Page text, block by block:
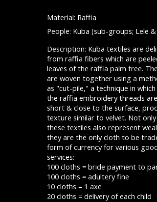
Material: Raffia
People: Kuba (sub-groups; Lele
Description: Kuba textiles are
from raffia fibers which are
leaves of the raffia palm tree.
are woven together using a
as "cut-pile," a technique in
the raffia embroidery threads
short & close to the surface,
texture similar to velvet. Not
these textiles also represent
they are the only cloth to be
form of currency for various
services:
100 cloths = bride payment to
100 cloths = adultery fine
10 cloths = 1 axe
20 cloths = delivery of each child